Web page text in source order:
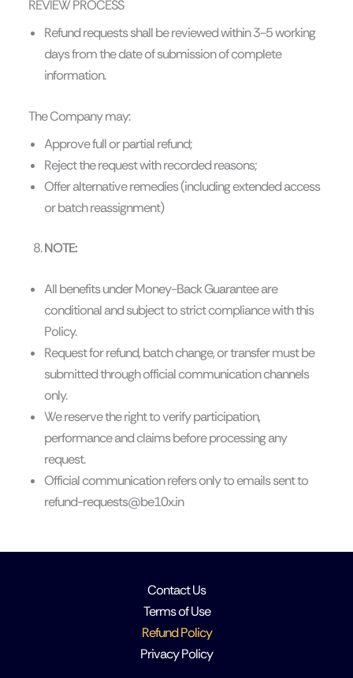
REVIEW PROCESS
Refund requests shall be reviewed within 3-5 working
days from the date of submission of complete
information.
The Company may:
Approve full or partial refund;
Reject the request with recorded reasons;
Offer alternative remedies (including extended access
or batch reassignment)
NOTE:
All benefits under Money-Back Guarantee are
conditional and subject to strict compliance with this
Policy.
Request for refund, batch change, or transfer must be
submitted through official communication channels
only.
We reserve the right to verify participation,
performance and claims before processing any
request.
Official communication refers only to emails sent to
refund-requests@be10x.in
Contact Us
Terms of Use
Refund Policy
Privacy Policy